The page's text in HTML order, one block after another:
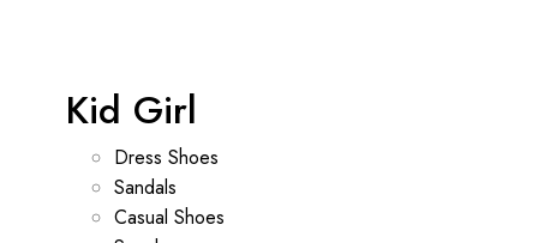
Kid Girl
Dress Shoes
Sandals
Casual Shoes